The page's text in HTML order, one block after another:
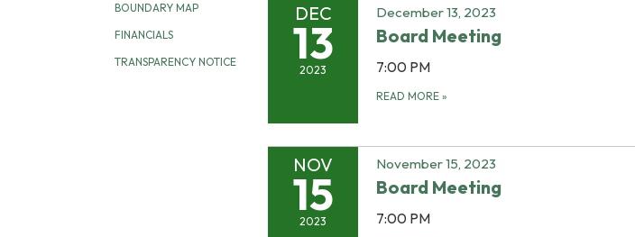
BOUNDARY MAP
FINANCIALS
TRANSPARENCY NOTICE
DEC
13
2023
December 13, 2023
Board Meeting
7:00 PM
READ MORE »
NOV
15
2023
November 15, 2023
Board Meeting
7:00 PM